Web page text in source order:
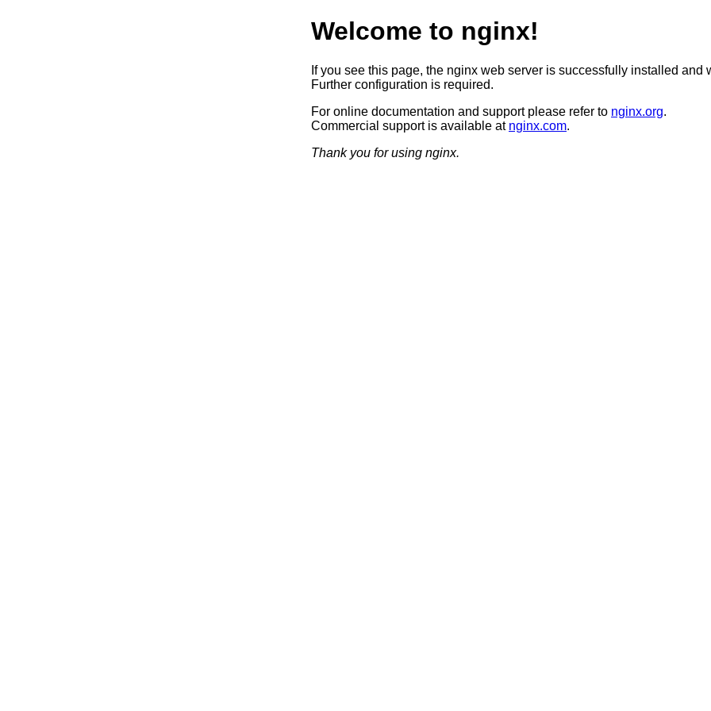
Welcome to nginx!
If you see this page, the nginx web server is successfully installed and
Further configuration is required.
For online documentation and support please refer to nginx.org.
Commercial support is available at nginx.com.
Thank you for using nginx.